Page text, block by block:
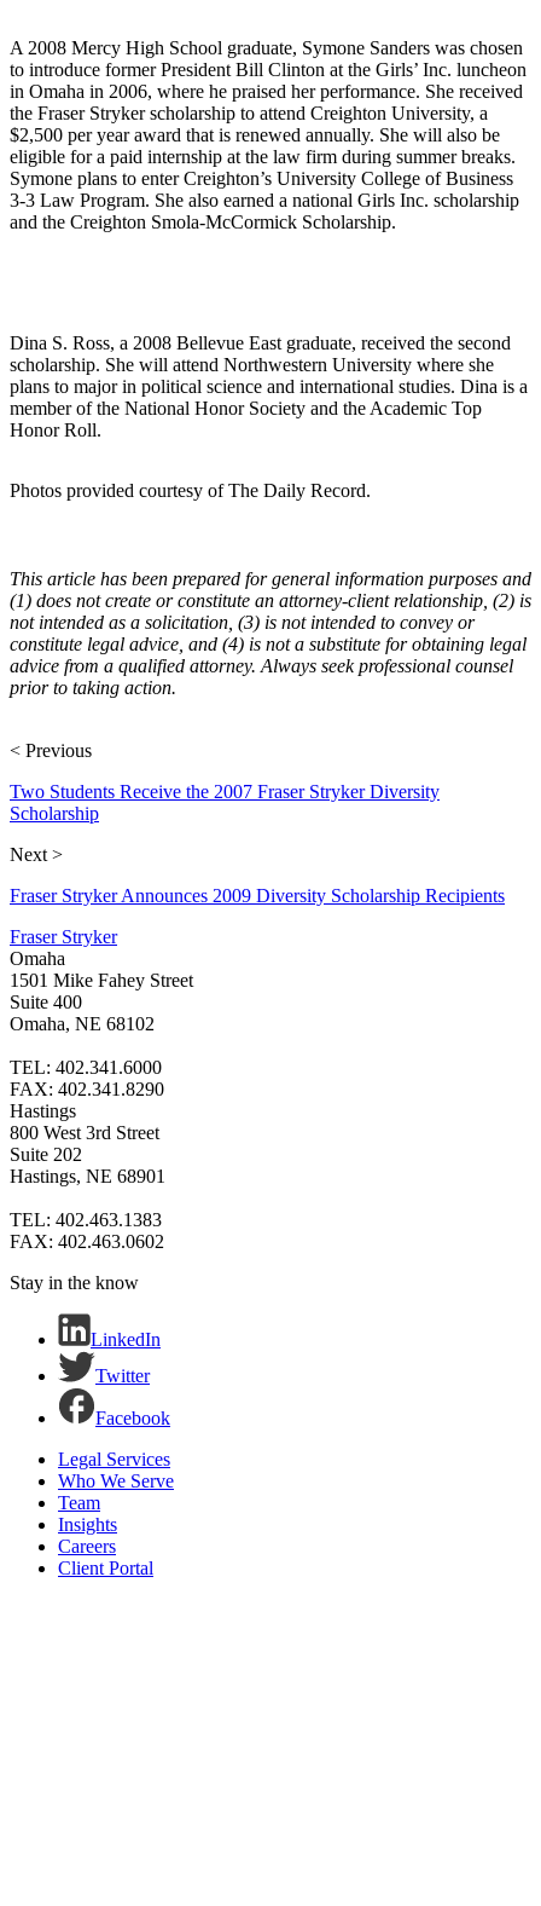
A 2008 Mercy High School graduate, Symone Sanders was chosen
to introduce former President Bill Clinton at the Girls’ Inc. luncheon
in Omaha in 2006, where he praised her performance. She received
the Fraser Stryker scholarship to attend Creighton University, a
$2,500 per year award that is renewed annually. She will also be
eligible for a paid internship at the law firm during summer breaks.
Symone plans to enter Creighton’s University College of Business
3-3 Law Program. She also earned a national Girls Inc. scholarship
and the Creighton Smola-McCormick Scholarship.
Dina S. Ross, a 2008 Bellevue East graduate, received the second
scholarship. She will attend Northwestern University where she
plans to major in political science and international studies. Dina is a
member of the National Honor Society and the Academic Top
Honor Roll.
Photos provided courtesy of The Daily Record.
This article has been prepared for general information purposes and
(1) does not create or constitute an attorney-client relationship, (2) is
not intended as a solicitation, (3) is not intended to convey or
constitute legal advice, and (4) is not a substitute for obtaining legal
advice from a qualified attorney. Always seek professional counsel
prior to taking action.
< Previous
Two Students Receive the 2007 Fraser Stryker Diversity
Scholarship
Next >
Fraser Stryker Announces 2009 Diversity Scholarship Recipients
Fraser Stryker
Omaha
1501 Mike Fahey Street
Suite 400
Omaha, NE 68102
TEL: 402.341.6000
FAX: 402.341.8290
Hastings
800 West 3rd Street
Suite 202
Hastings, NE 68901
TEL: 402.463.1383
FAX: 402.463.0602
Stay in the know
LinkedIn
Twitter
Facebook
Legal Services
Who We Serve
Team
Insights
Careers
Client Portal